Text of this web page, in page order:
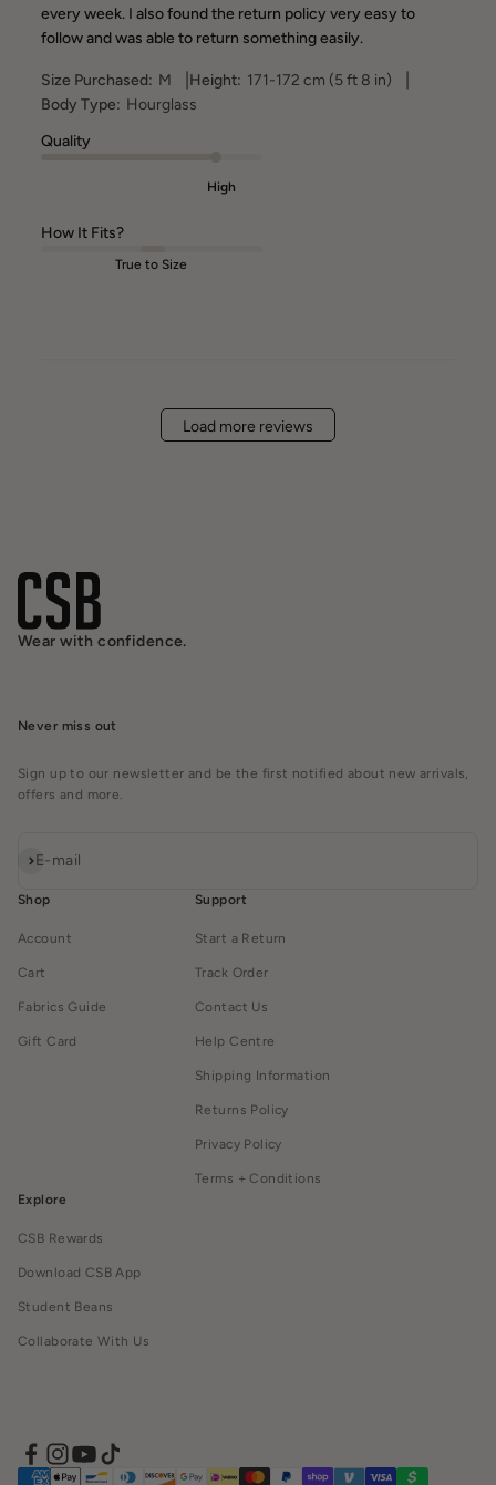
every week. I also found the return policy very easy to
follow and was able to return something easily.
Size Purchased: M Height: 171-172 cm (5 ft 8 in)
Body Type: Hourglass
Quality
High
How It Fits?
True to Size
Load more reviews
Wear with confidence.
Never miss out
Sign up to our newsletter and be the first notified about new arrivals,
offers and more.
E-mail
Subscribe
Shop
Account
Cart
Fabrics Guide
Gift Card
Support
Start a Return
Track Order
Contact Us
Help Centre
Shipping Information
Returns Policy
Privacy Policy
Terms + Conditions
Explore
CSB Rewards
Download CSB App
Student Beans
Collaborate With Us